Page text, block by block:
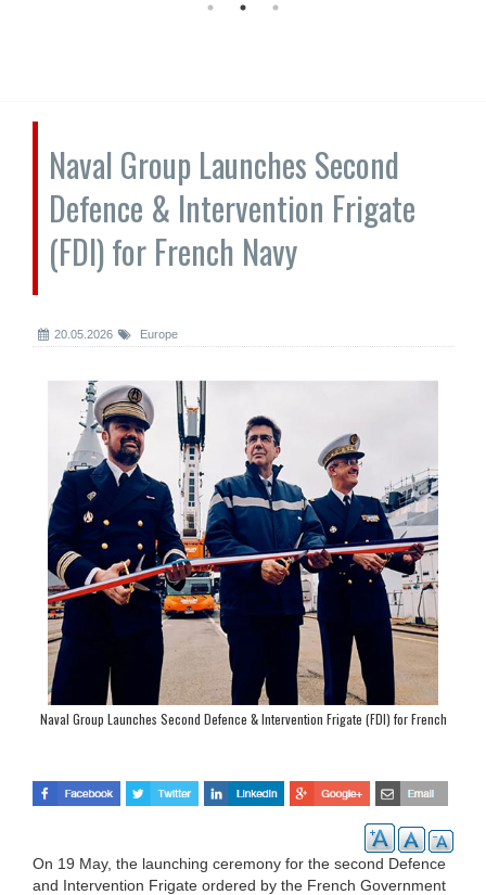
Naval Group Launches Second
Defence & Intervention Frigate
(FDI) for French Navy
20.05.2026 Europe
Naval Group Launches Second Defence & Intervention Frigate (FDI) for French
On 19 May, the launching ceremony for the second Defence
and Intervention Frigate ordered by the French Government